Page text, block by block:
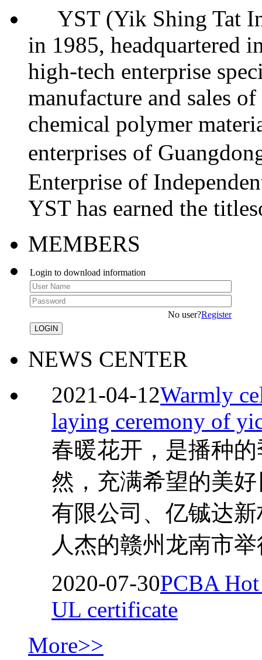
YST (Yik Shing Tat
in 1985, headquartered
high-tech enterprise
manufacture and sales
chemical polymer
enterprises of
Enterprise of
YST has earned the
MEMBERS
Login to download information
No user?Register
NEWS CENTER
2021-04-12Warmly
laying ceremony of
春暖花开，是播种
然，充满希望的美
有限公司、亿铖达
人杰的赣州龙南市
2020-07-30PCBA
UL certificate
More>>